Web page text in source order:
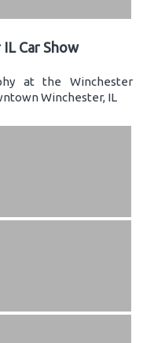
Car Show
at the Winchester
Winchester, IL